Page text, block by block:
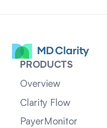
PRODUCTS
Overview
Clarity Flow
PayerMonitor